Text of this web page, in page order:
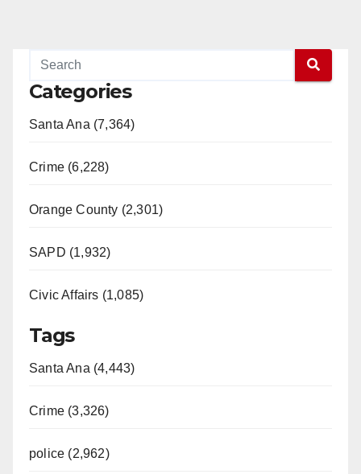
Categories
Santa Ana (7,364)
Crime (6,228)
Orange County (2,301)
SAPD (1,932)
Civic Affairs (1,085)
Tags
Santa Ana (4,443)
Crime (3,326)
police (2,962)